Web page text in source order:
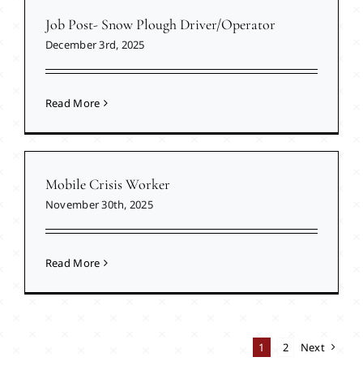
Job Post- Snow Plough Driver/Operator
December 3rd, 2025
Read More
Mobile Crisis Worker
November 30th, 2025
Read More
1 2 Next